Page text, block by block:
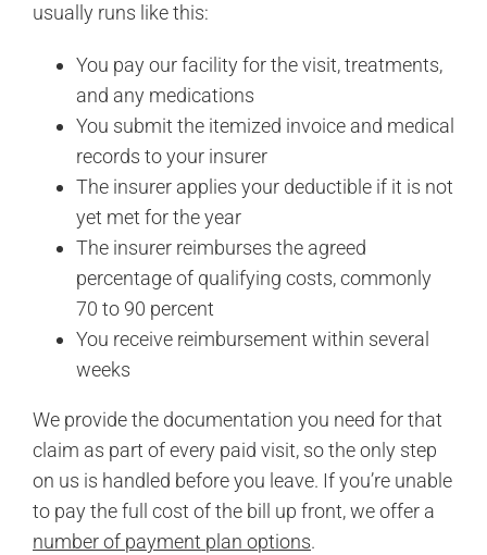
usually runs like this:
You pay our facility for the visit, treatments,
and any medications
You submit the itemized invoice and medical
records to your insurer
The insurer applies your deductible if it is not
yet met for the year
The insurer reimburses the agreed
percentage of qualifying costs, commonly
70 to 90 percent
You receive reimbursement within several
weeks
We provide the documentation you need for that
claim as part of every paid visit, so the only step
on us is handled before you leave. If you’re unable
to pay the full cost of the bill up front, we offer a
number of payment plan options.